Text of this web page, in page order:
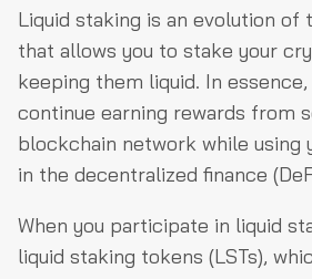
Liquid staking is an evolution of
that allows you to stake your
keeping them liquid. In
continue earning rewards from
blockchain network while using
in the decentralized finance
When you participate in liquid
liquid staking tokens (LSTs),